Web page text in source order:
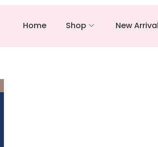
Home Shop New